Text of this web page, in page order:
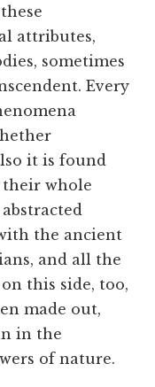
attributes,
sometimes
Every
it is found
their whole
the ancient
and all the
this side, too,
made out,
in the
of nature.